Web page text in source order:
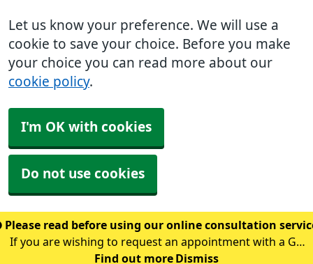
Let us know your preference. We will use a
cookie to save your choice. Before you make
your choice you can read more about our
cookie policy.
I'm OK with cookies
Do not use cookies
Please read before using our online consultation
If you are wishing to request an appointment with a GP
using our online consultation service, please read the
Find out more Dismiss